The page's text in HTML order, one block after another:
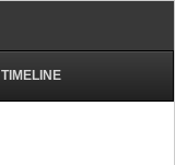
TIMELINE